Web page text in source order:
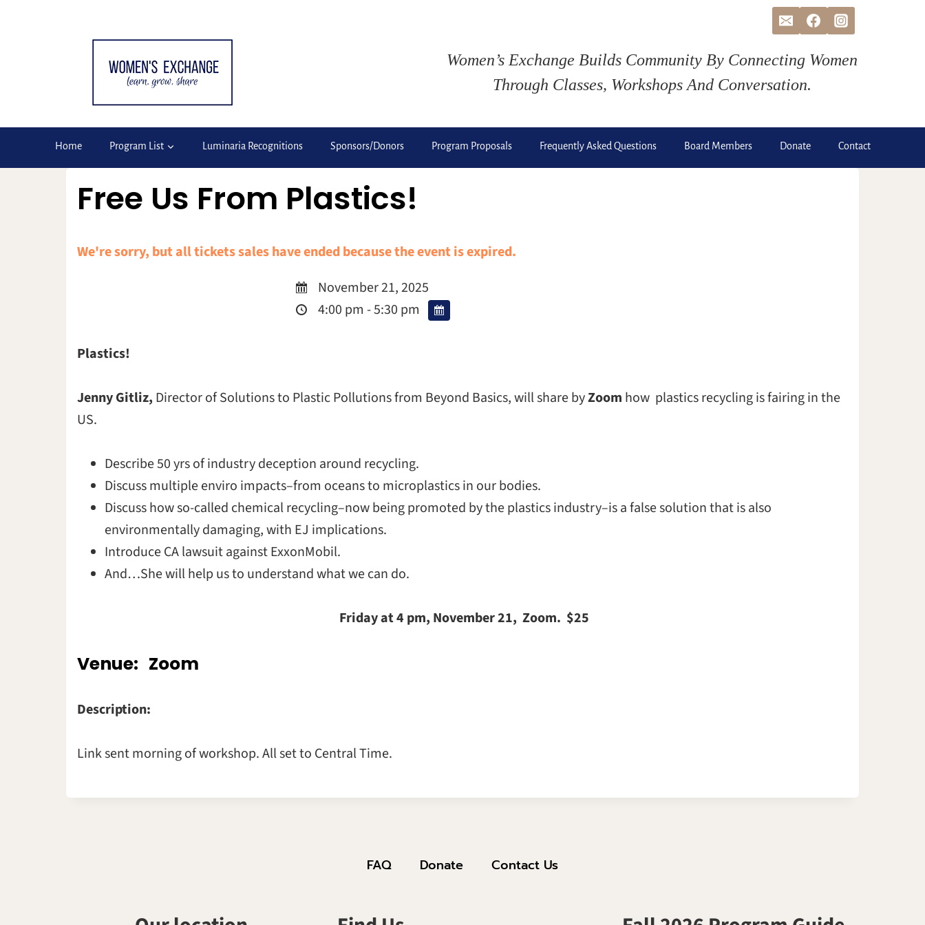
Women’s Exchange Builds Community By Connecting Women
Through Classes, Workshops And Conversation.
Home Program List Luminaria Recognitions Sponsors/Donors Program Proposals Frequently Asked Questions Board Members Donate Contact
Free Us From Plastics!
We're sorry, but all tickets sales have ended because the event is expired.
November 21, 2025
4:00 pm - 5:30 pm
Plastics!
Jenny Gitliz, Director of Solutions to Plastic Pollutions from Beyond Basics, will share byZoom how plastics recycling is fairing in the
US.
Describe 50 yrs of industry deception around recycling.
Discuss multiple enviro impacts–from oceans to microplastics in our bodies.
Discuss how so-called chemical recycling–now being promoted by the plastics industry–is a false solution that is also
environmentally damaging, with EJ implications.
Introduce CA lawsuit against ExxonMobil.
And…She will help us to understand what we can do.
Friday at 4 pm, November 21, Zoom. $25
Venue: Zoom
Description:
Link sent morning of workshop. All set to Central Time.
FAQ Donate Contact Us